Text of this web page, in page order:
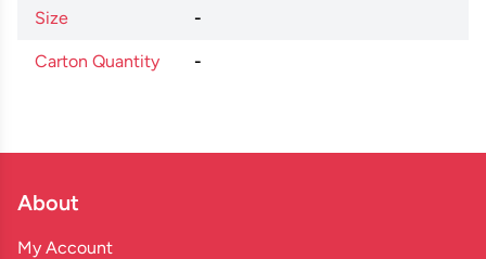
Size -
Carton Quantity -
About
My Account